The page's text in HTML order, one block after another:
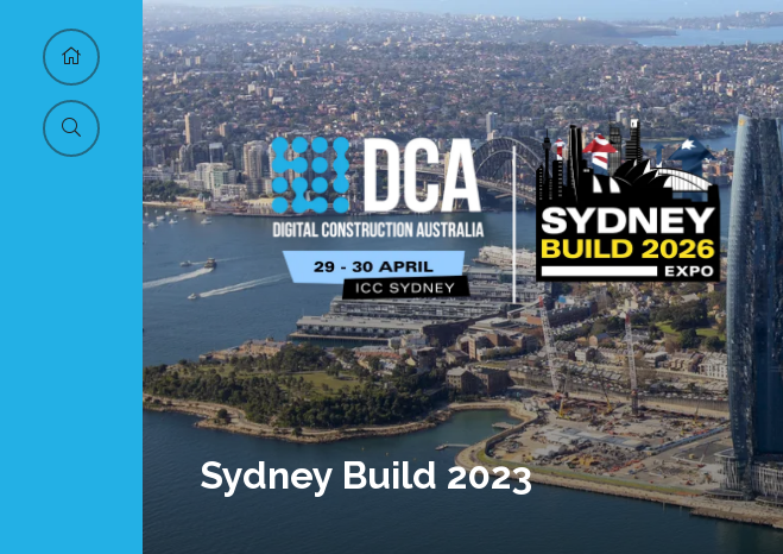
Sydney Build 2023